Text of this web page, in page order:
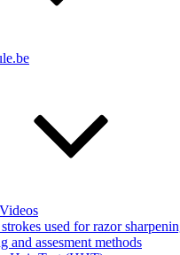
used for razor
and assesment methods